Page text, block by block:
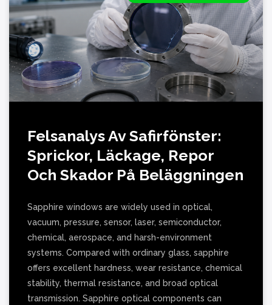
Felsanalys Av Safirfönster:
Sprickor, Läckage, Repor
Och Skador På Beläggningen
Sapphire windows are widely used in optical,
vacuum, pressure, sensor, laser, semiconductor,
chemical, aerospace, and harsh-environment
systems. Compared with ordinary glass, sapphire
offers excellent hardness, wear resistance, chemical
stability, thermal resistance, and broad optical
transmission. Sapphire optical components can